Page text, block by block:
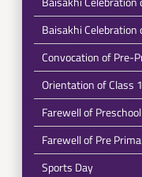
Baisakhi Celebration
Convocation of Pre-
Orientation of Class
Farewell of Preschool
Farewell of Pre
Sports Day